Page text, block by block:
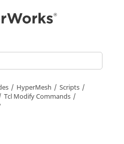
HyperMesh
Scripts
Tcl Modify Commands